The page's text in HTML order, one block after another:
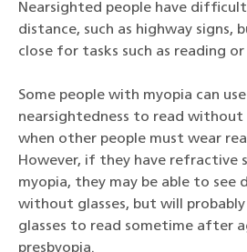
Nearsighted people have
distance, such as highway signs,
close for tasks such as reading or
Some people with myopia can
nearsightedness to read without
when other people must wear
However, if they have refractive
myopia, they may be able to see
without glasses, but will
glasses to read sometime after
presbyopia.